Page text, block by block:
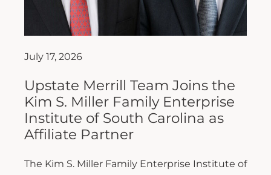
July 17, 2026
Upstate Merrill Team Joins the
Kim S. Miller Family Enterprise
Institute of South Carolina as
Affiliate Partner
The Kim S. Miller Family Enterprise Institute of